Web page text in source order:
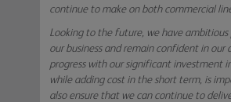
continue to make on both commercial
Looking to the future, we have
our business and remain confident in
progress with our significant investment
while adding cost in the short term, is
also ensure that we can continue to